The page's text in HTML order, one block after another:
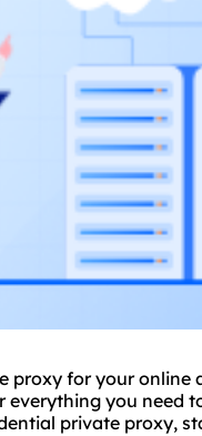
proxy for your
everything you need
private proxy,